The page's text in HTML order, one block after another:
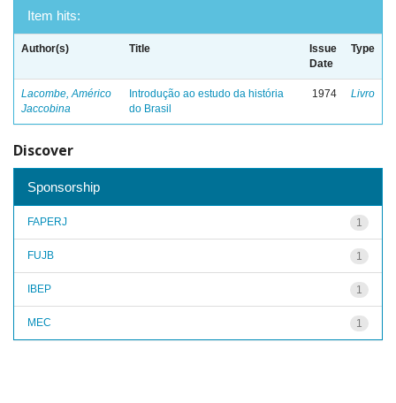
Item hits:
Author(s) Title
Issue
Date
Type
Lacombe, Américo
Jaccobina
Introdução ao estudo da história
do Brasil
1974 Livro
Discover
Sponsorship
1
FAPERJ
1
FUJB
1
IBEP
1
MEC